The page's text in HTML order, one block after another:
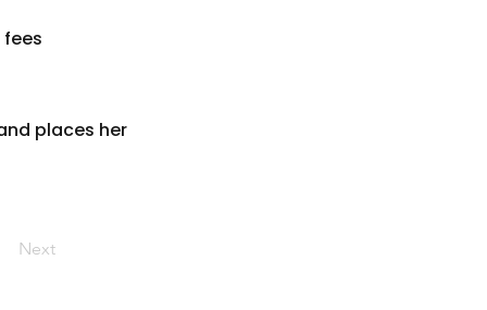
places her
Next